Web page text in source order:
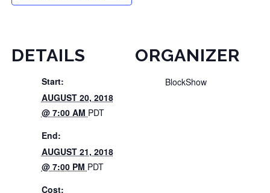
DETAILS
Start:
AUGUST 20, 2018
@ 7:00 AM PDT
End:
AUGUST 21, 2018
@ 7:00 PM PDT
Cost:
ORGANIZER
BlockShow